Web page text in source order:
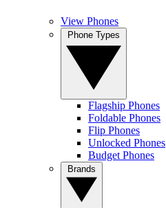
View Phones
Flagship Phones
Foldable Phones
Flip Phones
Unlocked Phones
Budget Phones